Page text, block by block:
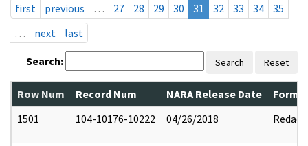
first
previous … 27 28 29 30 31 32 33 34
35
…
next last
Search: Search Reset
Row Num Record Num NARA Release Date
1501
104-10176-10222 04/26/2018 Redact